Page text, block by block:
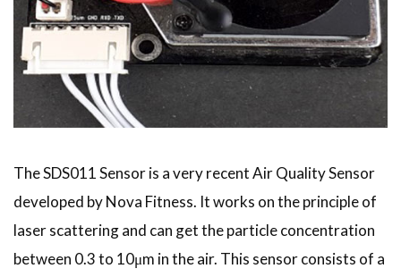
The SDS011 Sensor is a very recent Air Quality Sensor
developed by Nova Fitness. It works on the principle of
laser scattering and can get the particle concentration
between 0.3 to 10μm in the air. This sensor consists of a